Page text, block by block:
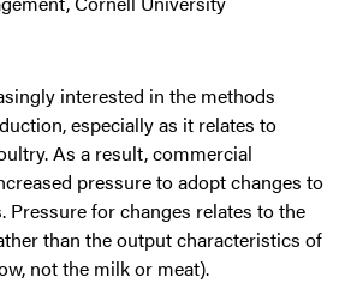
interested in the methods
especially as it relates to
As a result, commercial
pressure to adopt changes to
Pressure for changes relates to the
than the output characteristics of
not the milk or meat).